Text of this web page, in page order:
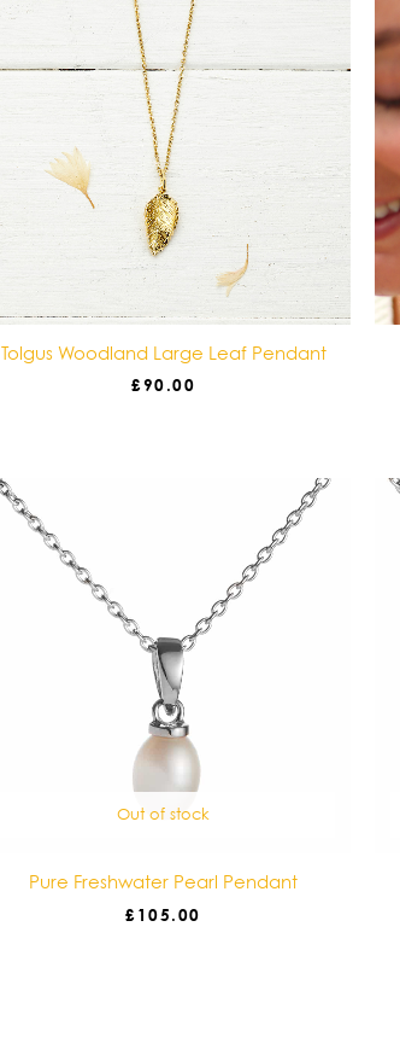
Tolgus Woodland Large Leaf Pendant
£90.00
Out of stock
Pure Freshwater Pearl Pendant
£105.00